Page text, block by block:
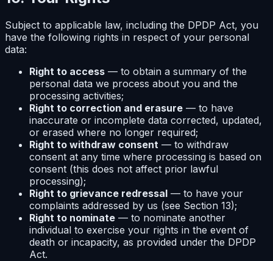
Subject to applicable law, including the DPDP Act, you
have the following rights in respect of your personal
data:
Right to access — to obtain a summary of the
personal data we process about you and the
processing activities;
Right to correction and erasure — to have
inaccurate or incomplete data corrected, updated,
or erased where no longer required;
Right to withdraw consent — to withdraw
consent at any time where processing is based on
consent (this does not affect prior lawful
processing);
Right to grievance redressal — to have your
complaints addressed by us (see Section 13);
Right to nominate — to nominate another
individual to exercise your rights in the event of
death or incapacity, as provided under the DPDP
Act.